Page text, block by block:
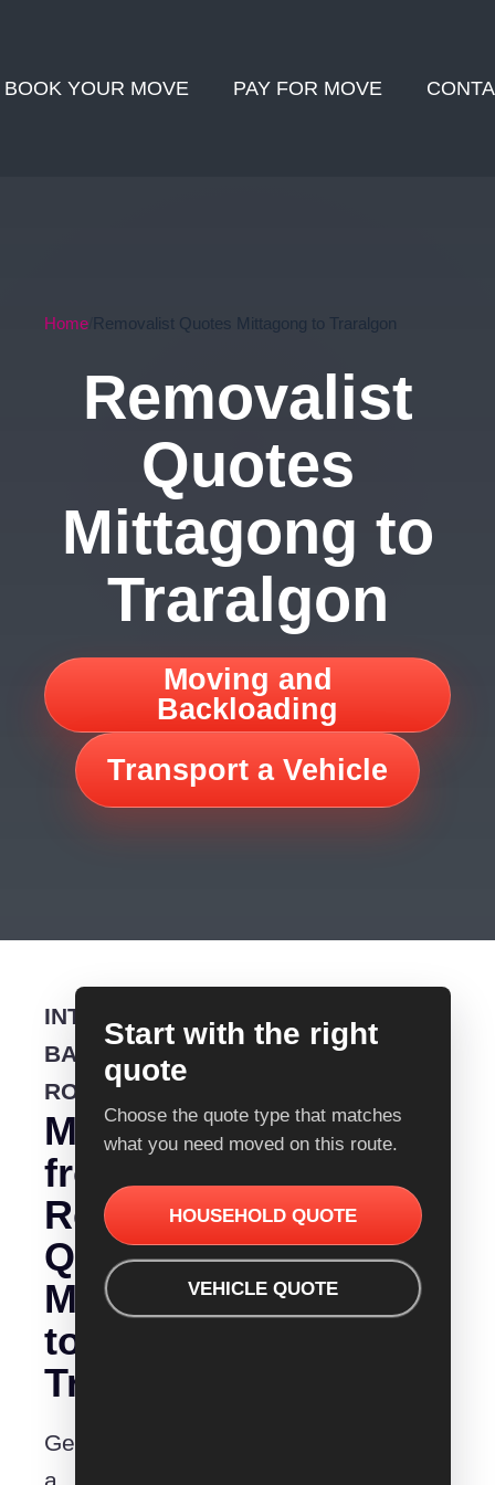
BOOK YOUR MOVE PAY FOR MOVE
Home Removalist Quotes Mittagong to Traralgon
Removalist
Quotes
Mittagong to
Traralgon
Moving and
Backloading
Transport a Vehicle
INTERSTATE
BACKLOADING
ROUTE
Moving
from
Removalist
Quotes
Mittagong
to
Traralgon?
Get
Start with the right
quote
Choose the quote type that matches
what you need moved on this route.
HOUSEHOLD QUOTE
VEHICLE QUOTE